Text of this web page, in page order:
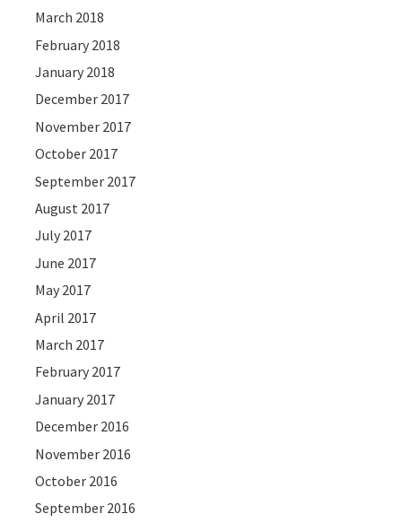
March 2018
February 2018
January 2018
December 2017
November 2017
October 2017
September 2017
August 2017
July 2017
June 2017
May 2017
April 2017
March 2017
February 2017
January 2017
December 2016
November 2016
October 2016
September 2016